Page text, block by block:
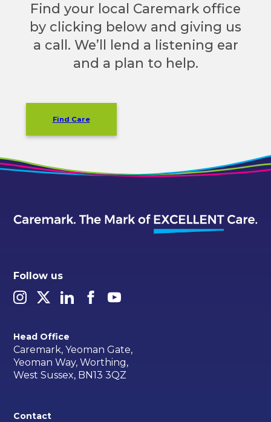
Find your local Caremark office
by clicking below and giving us
a call. We’ll lend a listening ear
and a plan to help.
Find Care
Follow us
Head Office
Caremark, Yeoman Gate,
Yeoman Way, Worthing,
West Sussex, BN13 3QZ
Contact